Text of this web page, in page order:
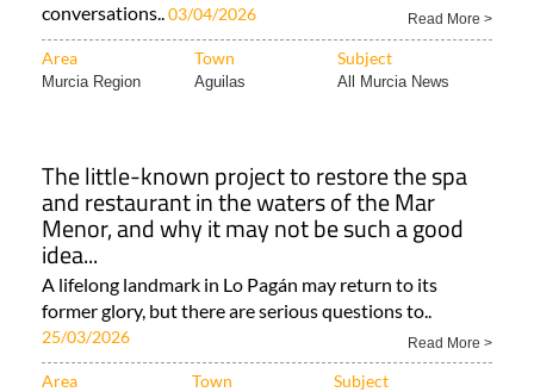
conversations..03/04/2026 Read More >
Area Town Subject
Murcia Region Aguilas All Murcia News
The little-known project to restore the spa
and restaurant in the waters of the Mar
Menor, and why it may not be such a good
idea...
A lifelong landmark in Lo Pagán may return to its
former glory, but there are serious questions to..
25/03/2026 Read More >
Area Town Subject